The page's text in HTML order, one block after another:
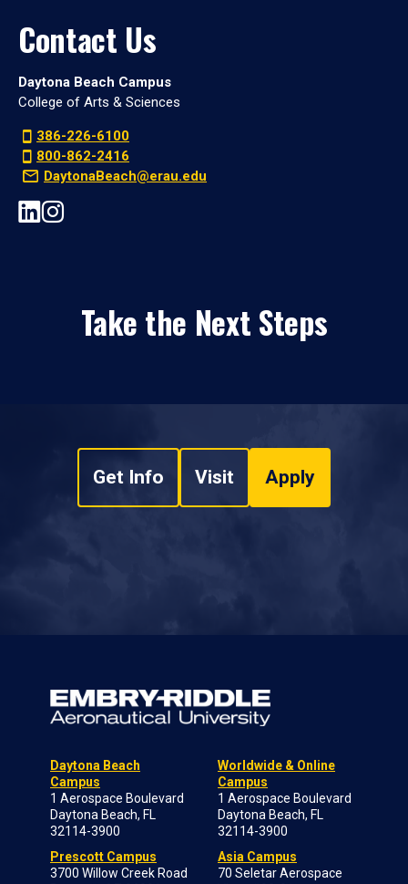
Contact Us
Daytona Beach Campus
College of Arts & Sciences
386-226-6100
800-862-2416
DaytonaBeach@erau.edu
Take the Next Steps
Get Info Visit Apply
Daytona Beach
Campus
1 Aerospace Boulevard
Daytona Beach, FL
32114-3900
Prescott Campus
3700 Willow Creek Road
Worldwide & Online
Campus
1 Aerospace Boulevard
Daytona Beach, FL
32114-3900
Asia Campus
70 Seletar Aerospace